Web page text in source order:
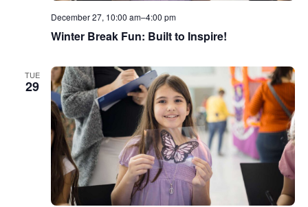
December 27, 10:00 am–4:00 pm
Winter Break Fun: Built to Inspire!
TUE
29